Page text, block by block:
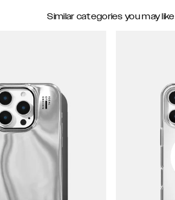
Similar categories you may like